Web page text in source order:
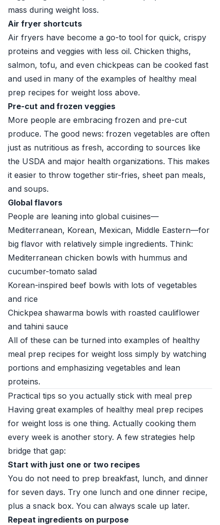
mass during weight loss.
Air fryer shortcuts
Air fryers have become a go-to tool for quick, crispy
proteins and veggies with less oil. Chicken thighs,
salmon, tofu, and even chickpeas can be cooked fast
and used in many of the examples of healthy meal
prep recipes for weight loss above.
Pre-cut and frozen veggies
More people are embracing frozen and pre-cut
produce. The good news: frozen vegetables are often
just as nutritious as fresh, according to sources like
the USDA and major health organizations. This makes
it easier to throw together stir-fries, sheet pan meals,
and soups.
Global flavors
People are leaning into global cuisines—
Mediterranean, Korean, Mexican, Middle Eastern—for
big flavor with relatively simple ingredients. Think:
Mediterranean chicken bowls with hummus and
cucumber-tomato salad
Korean-inspired beef bowls with lots of vegetables
and rice
Chickpea shawarma bowls with roasted cauliflower
and tahini sauce
All of these can be turned into examples of healthy
meal prep recipes for weight loss simply by watching
portions and emphasizing vegetables and lean
proteins.
Practical tips so you actually stick with meal prep
Having great examples of healthy meal prep recipes
for weight loss is one thing. Actually cooking them
every week is another story. A few strategies help
bridge that gap:
Start with just one or two recipes
You do not need to prep breakfast, lunch, and dinner
for seven days. Try one lunch and one dinner recipe,
plus a snack box. You can always scale up later.
Repeat ingredients on purpose